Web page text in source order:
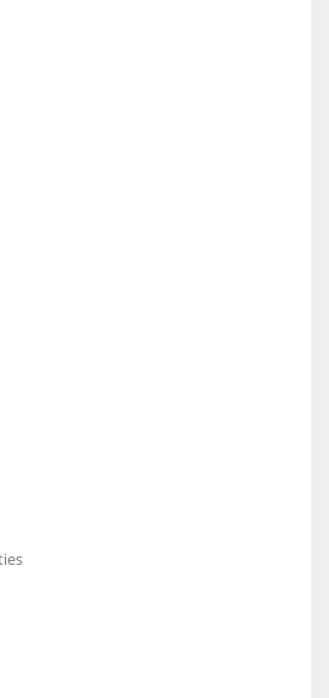
in their businesses against all the odds